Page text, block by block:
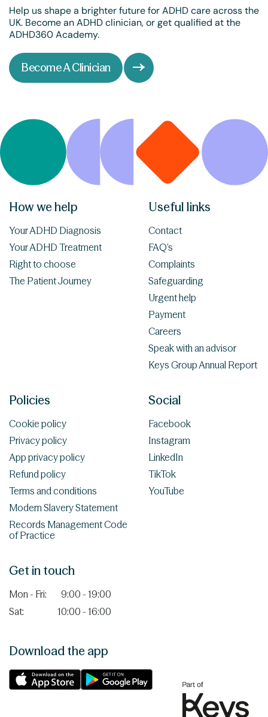
Help us shape a brighter future for ADHD care across the
UK. Become an ADHD clinician, or get qualified at the
ADHD360 Academy.
Become A Clinician
How we help
Your ADHD Diagnosis
Your ADHD Treatment
Right to choose
The Patient Journey
Useful links
Contact
FAQ’s
Complaints
Safeguarding
Urgent help
Payment
Careers
Speak with an advisor
Keys Group Annual Report
Policies
Cookie policy
Privacy policy
App privacy policy
Refund policy
Terms and conditions
Modern Slavery Statement
Records Management Code
of Practice
Social
Facebook
Instagram
LinkedIn
TikTok
YouTube
Get in touch
Mon - Fri:
9:00 - 19:00
Sat:
10:00 - 16:00
Download the app